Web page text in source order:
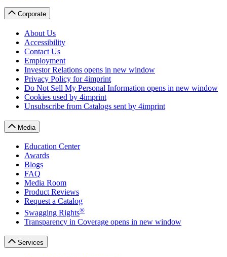
Corporate
About Us
Accessibility
Contact Us
Employment
Investor Relations opens in new window
Privacy Policy for 4imprint
Do Not Sell My Personal Information opens in new window
Cookies used by 4imprint
Unsubscribe from Catalogs sent by 4imprint
Media
Education Center
Awards
Blogs
FAQ
Media Room
Product Reviews
Request a Catalog
Swagging Rights®
Transparency in Coverage opens in new window
Services